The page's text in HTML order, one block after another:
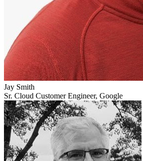
Jay Smith
Sr. Cloud Customer Engineer, Google